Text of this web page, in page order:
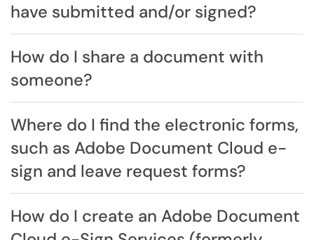
have submitted and/or signed?
How do I share a document with
someone?
Where do I find the electronic forms,
such as Adobe Document Cloud e-
sign and leave request forms?
How do I create an Adobe Document